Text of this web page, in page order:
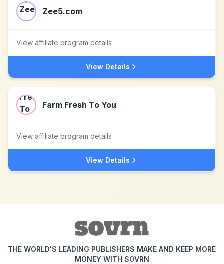
Zee5.com
View affiliate program details
View Details
Farm Fresh To You
View affiliate program details
View Details
THE WORLD'S LEADING PUBLISHERS MAKE AND KEEP MORE
MONEY WITH SOVRN